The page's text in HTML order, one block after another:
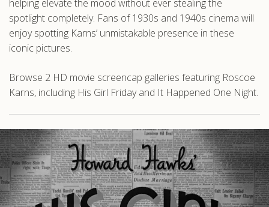
helping elevate the mood without ever stealing the
spotlight completely. Fans of 1930s and 1940s cinema will
enjoy spotting Karns’ unmistakable presence in these
iconic pictures.
Browse 2 HD movie screencap galleries featuring Roscoe
Karns, including His Girl Friday and It Happened One Night.